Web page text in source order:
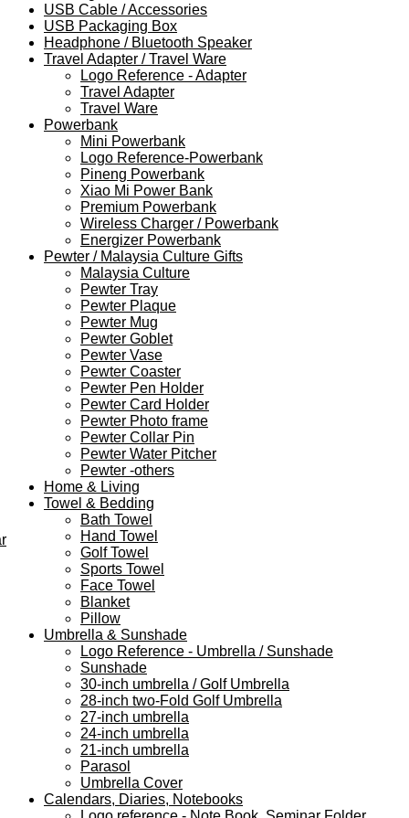
USB Cable / Accessories
USB Packaging Box
Headphone / Bluetooth Speaker
Travel Adapter / Travel Ware
Logo Reference - Adapter
Travel Adapter
Travel Ware
Powerbank
Mini Powerbank
Logo Reference-Powerbank
Pineng Powerbank
Xiao Mi Power Bank
Premium Powerbank
Wireless Charger / Powerbank
Energizer Powerbank
Pewter / Malaysia Culture Gifts
Malaysia Culture
Pewter Tray
Pewter Plaque
Pewter Mug
Pewter Goblet
Pewter Vase
Pewter Coaster
Pewter Pen Holder
Pewter Card Holder
Pewter Photo frame
Pewter Collar Pin
Pewter Water Pitcher
Pewter -others
Home & Living
Towel & Bedding
Bath Towel
Hand Towel
Golf Towel
Sports Towel
Face Towel
Blanket
Pillow
Umbrella & Sunshade
Logo Reference - Umbrella / Sunshade
Sunshade
30-inch umbrella / Golf Umbrella
28-inch two-Fold Golf Umbrella
27-inch umbrella
24-inch umbrella
21-inch umbrella
Parasol
Umbrella Cover
Calendars, Diaries, Notebooks